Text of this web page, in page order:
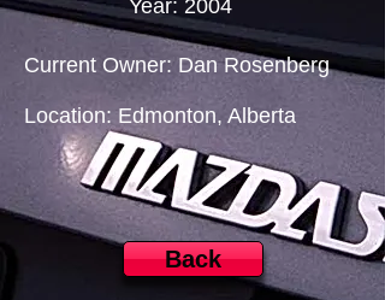
Year: 2004
Current Owner: Dan Rosenberg
Location: Edmonton, Alberta
Back